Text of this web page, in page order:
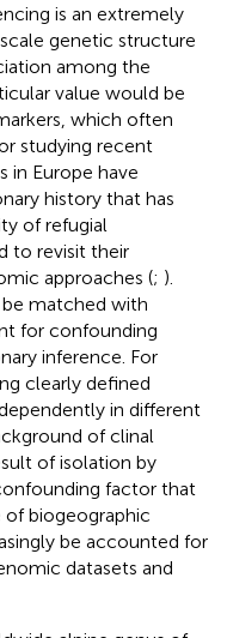
is an extremely
genetic structure
among the
value would be
which often
studying recent
in Europe have
history that has
of refugial
to revisit their
approaches (; ).
matched with
for confounding
inference. For
clearly defined
in different
of clinal
of isolation by
factor that
biogeographic
be accounted for
datasets and